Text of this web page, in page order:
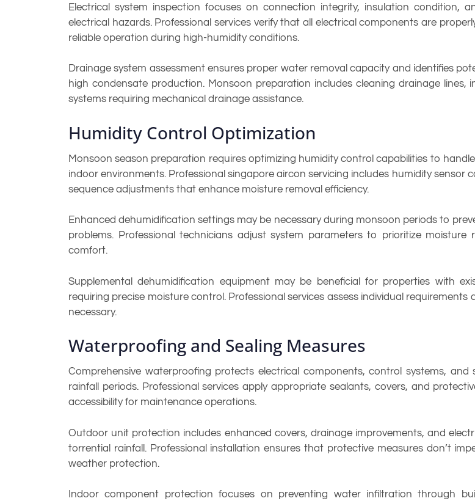
Electrical system inspection focuses on connection integrity, insulation condition,
electrical hazards. Professional services verify that all electrical components are
reliable operation during high-humidity conditions.
Drainage system assessment ensures proper water removal capacity and identifies
high condensate production. Monsoon preparation includes cleaning drainage
systems requiring mechanical drainage assistance.
Humidity Control Optimization
Monsoon season preparation requires optimizing humidity control capabilities to
indoor environments. Professional singapore aircon servicing includes humidity
sequence adjustments that enhance moisture removal efficiency.
Enhanced dehumidification settings may be necessary during monsoon periods to
problems. Professional technicians adjust system parameters to prioritize
comfort.
Supplemental dehumidification equipment may be beneficial for properties with
requiring precise moisture control. Professional services assess individual
necessary.
Waterproofing and Sealing Measures
Comprehensive waterproofing protects electrical components, control systems,
rainfall periods. Professional services apply appropriate sealants, covers, and
accessibility for maintenance operations.
Outdoor unit protection includes enhanced covers, drainage improvements, and
torrential rainfall. Professional installation ensures that protective measures don’t
weather protection.
Indoor component protection focuses on preventing water infiltration through